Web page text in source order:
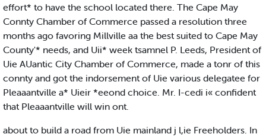
effort* to have the school located there. The Cape May
Connty Chamber of Commerce passed a resolution three
months ago favoring Millville aa the best suited to Cape May
County'* needs, and Uii* week tsamnel P. Leeds, President of
Uie AUantic City Chamber of Commerce, made a tonr of this
connty and got the indorsement of Uie various delegatee for
Pleaaantville a* Uieir *eeond choice. Mr. I-cedi i« confident
that Pleaaantville will win ont.
about to build a road from Uie mainland j l,ie Freeholders. In